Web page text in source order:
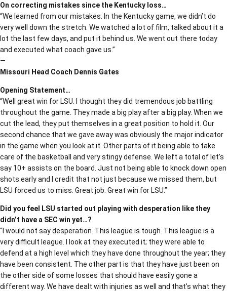
On correcting mistakes since the Kentucky loss…
“We learned from our mistakes. In the Kentucky game, we didn’t do
very well down the stretch. We watched a lot of film, talked about it a
lot the last few days, and put it behind us. We went out there today
and executed what coach gave us.”
—
Missouri Head Coach Dennis Gates
Opening Statement…
“Well great win for LSU. I thought they did tremendous job battling
throughout the game. They made a big play after a big play. When we
cut the lead, they put themselves in a great position to hold it. Our
second chance that we gave away was obviously the major indicator
in the game when you look at it. Other parts of it being able to take
care of the basketball and very stingy defense. We left a total of let’s
say 10+ assists on the board. Just not being able to knock down open
shots early and I credit that not just because we missed them, but
LSU forced us to miss. Great job. Great win for LSU.”
Did you feel LSU started out playing with desperation like they
didn’t have a SEC win yet…?
“I would not say desperation. This league is tough. This league is a
very difficult league. I look at they executed it; they were able to
defend at a high level which they have done throughout the year; they
have been consistent. The other part is that they have just been on
the other side of some losses that should have easily gone a
different way. We have dealt with injuries as well and that’s what they